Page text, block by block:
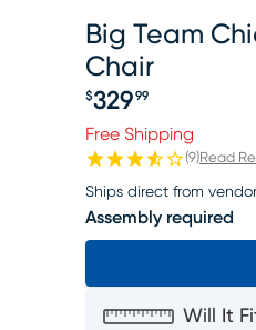
Big Team
Chair
Price $329.99
$329 99
Free Shipping
(9)Read
Ships direct from
Assembly required
Will It